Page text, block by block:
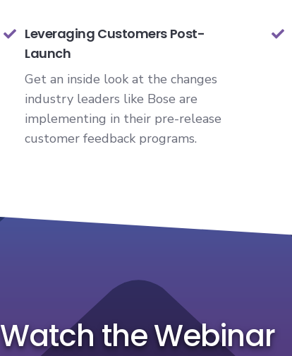
Leveraging Customers Post-
Launch
Get an inside look at the changes
industry leaders like Bose are
implementing in their pre-release
customer feedback programs.
Watch the Webinar